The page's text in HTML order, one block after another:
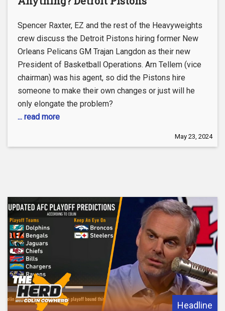
Spencer Raxter, EZ and the rest of the Heavyweights
crew discuss the Detroit Pistons hiring former New
Orleans Pelicans GM Trajan Langdon as their new
President of Basketball Operations. Arn Tellem (vice
chairman) was his agent, so did the Pistons hire
someone to make their own changes or just will he
only elongate the problem?
... read more
May 23, 2024
Headline